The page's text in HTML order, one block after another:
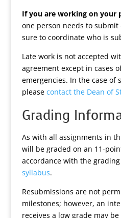
If you are working on your
one person needs to submit
sure to coordinate who is
Late work is not accepted
agreement except in cases
emergencies. In the case of
please contact the Dean of
Grading
As with all assignments in
will be graded on an 11-
accordance with the
syllabus.
Resubmissions are not
milestones; however, an
receives a low grade may